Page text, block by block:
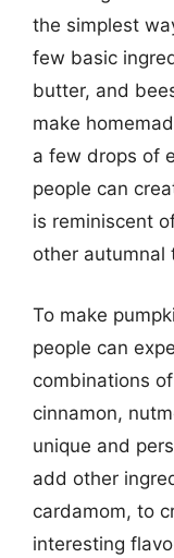
the simplest
few basic
butter, and
make
a few drops of
people can
is reminiscent
other autumnal
To make
people can
combinations
cinnamon,
unique and
add other
cardamom, to
interesting